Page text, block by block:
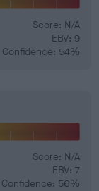
Score: N/A
EBV: 9
Confidence: 54%
Score: N/A
EBV: 7
Confidence: 56%